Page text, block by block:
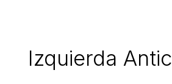
Izquierda